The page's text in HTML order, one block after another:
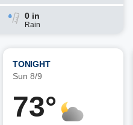
0 in
Rain
TONIGHT
Sun 8/9
73°